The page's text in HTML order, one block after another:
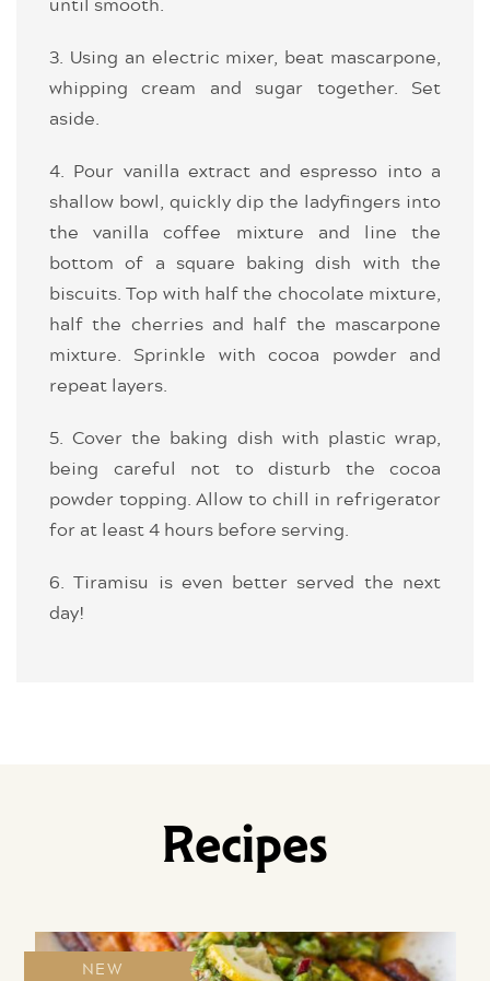
3. Using an electric mixer, beat mascarpone,
whipping cream and sugar together. Set
aside.
4. Pour vanilla extract and espresso into a
shallow bowl, quickly dip the ladyfingers into
the vanilla coffee mixture and line the
bottom of a square baking dish with the
biscuits. Top with half the chocolate mixture,
half the cherries and half the mascarpone
mixture. Sprinkle with cocoa powder and
repeat layers.
5. Cover the baking dish with plastic wrap,
being careful not to disturb the cocoa
powder topping. Allow to chill in refrigerator
for at least 4 hours before serving.
6. Tiramisu is even better served the next
day!
Recipes
NEW